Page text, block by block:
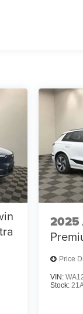
2025
Price
VIN:
Stock: